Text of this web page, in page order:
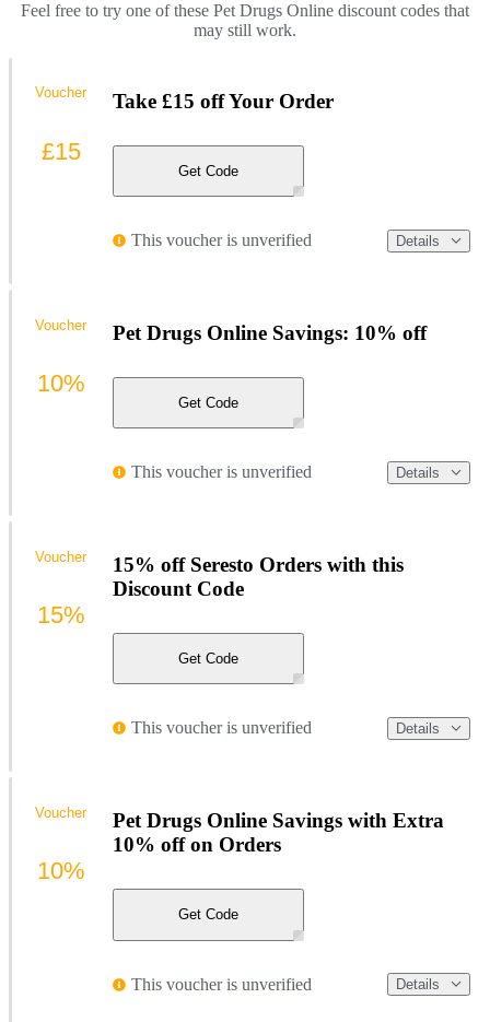
Feel free to try one of these Pet Drugs Online discount codes that
may still work.
Take £15 off Your Order
Get Code
This voucher is unverified Details
Voucher
£15
Pet Drugs Online Savings: 10% off
Get Code
This voucher is unverified Details
Voucher
10%
15% off Seresto Orders with this
Discount Code
Get Code
This voucher is unverified Details
Voucher
15%
Pet Drugs Online Savings with Extra
10% off on Orders
Get Code
This voucher is unverified Details
Voucher
10%